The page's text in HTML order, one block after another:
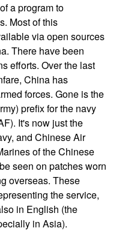
a program to
Most of this
via open sources
There have been
efforts. Over the last
China has
forces. Gone is the
prefix for the navy
It's now just the
and Chinese Air
of the Chinese
seen on patches worn
overseas. These
the service,
in English (the
in Asia).